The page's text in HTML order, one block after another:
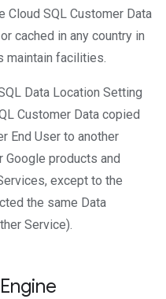
Cloud SQL Customer Data
cached in any country in
maintain facilities.
Data Location Setting
Customer Data copied
End User to another
Google products and
except to the
the same Data
Service).